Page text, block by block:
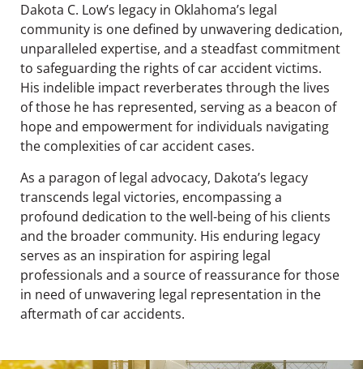
Dakota C. Low’s legacy in Oklahoma’s legal
community is one defined by unwavering dedication,
unparalleled expertise, and a steadfast commitment
to safeguarding the rights of car accident victims.
His indelible impact reverberates through the lives
of those he has represented, serving as a beacon of
hope and empowerment for individuals navigating
the complexities of car accident cases.
As a paragon of legal advocacy, Dakota’s legacy
transcends legal victories, encompassing a
profound dedication to the well-being of his clients
and the broader community. His enduring legacy
serves as an inspiration for aspiring legal
professionals and a source of reassurance for those
in need of unwavering legal representation in the
aftermath of car accidents.